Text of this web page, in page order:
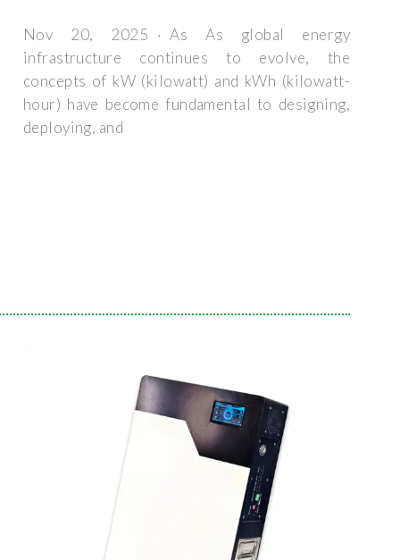
Nov 20, 2025 · As As global energy
infrastructure continues to evolve, the
concepts of kW (kilowatt) and kWh (kilowatt-
hour) have become fundamental to designing,
deploying, and